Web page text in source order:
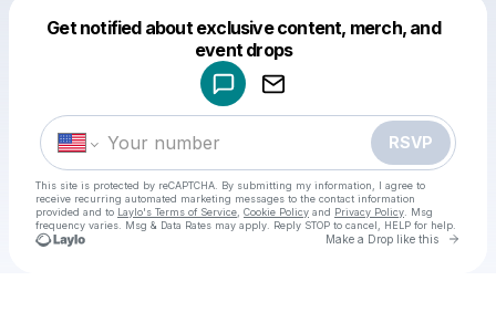
Get notified about exclusive content, merch, and
event drops
RSVP
This site is protected by reCAPTCHA. By submitting my information, I agree to
receive recurring automated marketing messages to the contact information
provided and to Laylo's Terms of Service Cookie Policy and Privacy Policy . Msg
frequency varies. Msg & Data Rates may apply. Reply STOP to cancel, HELP for help.
Make a Drop like this Go
Make a drop like this